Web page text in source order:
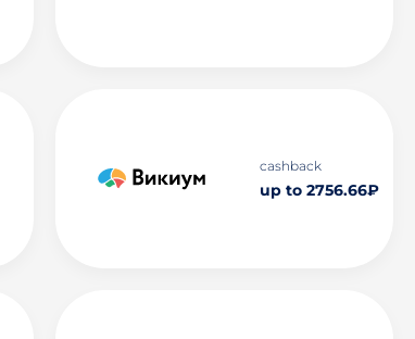
cashback
up to 2756.66₽